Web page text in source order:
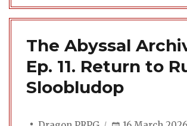
The Abyssal
Ep. 11. Return to
Sloobludop
Author
Posted